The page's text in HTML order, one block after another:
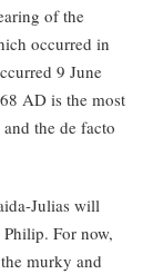
of the
occurred in
9 June
AD is the most
the de facto
Julias will
For now,
murky and